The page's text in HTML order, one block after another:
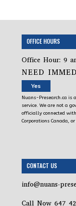
OFFICE HOURS
Office Hour: 9
NEED
Yes
Nuans-Presearch.ca is
service. We are not a
officially connected with
Corporations Canada,
CONTACT US
info@nuans-
Call Now 647